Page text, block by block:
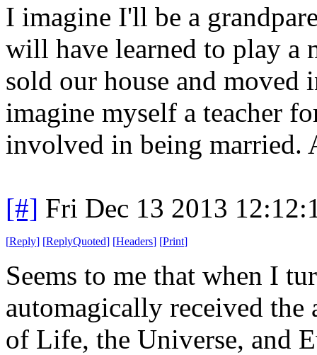
I imagine I'll be a
will have learned to play a
sold our house and moved
imagine myself a teacher
involved in being
[#] Fri Dec 13 2013
[Reply] [ReplyQuoted] [Headers] [Print]
Seems to me that when I
automagically received the
of Life, the Universe, and